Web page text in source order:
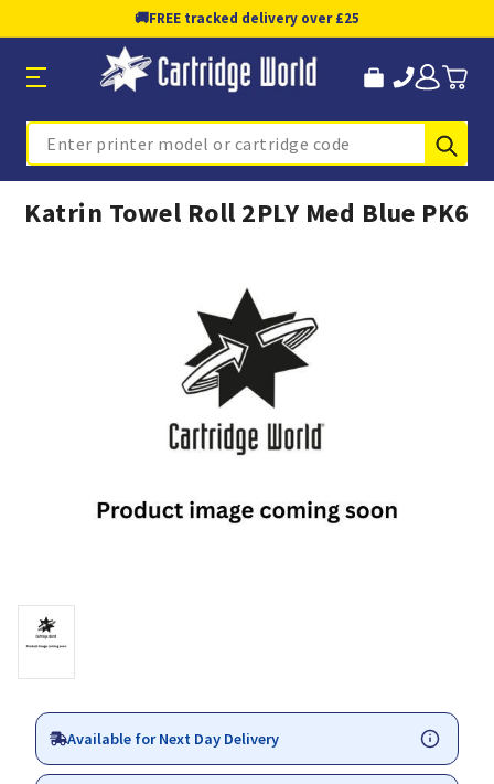
🚚FREE tracked delivery over £25
Search
Katrin Towel Roll 2PLY Med Blue PK6
Available for Next Day Delivery